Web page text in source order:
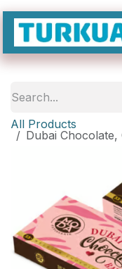
Skip to Content
All Products
Dubai